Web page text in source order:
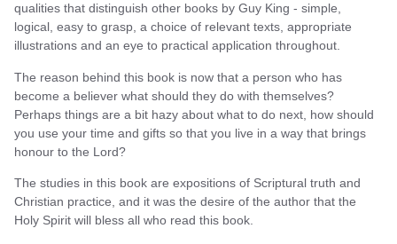
qualities that distinguish other books by Guy King - simple,
logical, easy to grasp, a choice of relevant texts, appropriate
illustrations and an eye to practical application throughout.
The reason behind this book is now that a person who has
become a believer what should they do with themselves?
Perhaps things are a bit hazy about what to do next, how should
you use your time and gifts so that you live in a way that brings
honour to the Lord?
The studies in this book are expositions of Scriptural truth and
Christian practice, and it was the desire of the author that the
Holy Spirit will bless all who read this book.